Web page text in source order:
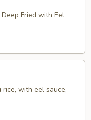
Deep Fried with Eel
rice, with eel sauce,